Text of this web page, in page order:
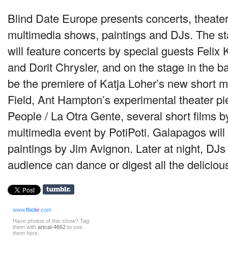
Blind Date Europe presents concerts,
multimedia shows, paintings and DJs. The
will feature concerts by special guests Felix
and Dorit Chrysler, and on the stage in the
be the premiere of Katja Loher’s new short
Field, Ant Hampton’s experimental theater
People / La Otra Gente, several short films
multimedia event by PotiPoti. Galapagos
paintings by Jim Avignon. Later at night,
audience can dance or digest all the
www.flickr.com
Have photos of this show? Tag
them with artcal-4662 to see
them here.